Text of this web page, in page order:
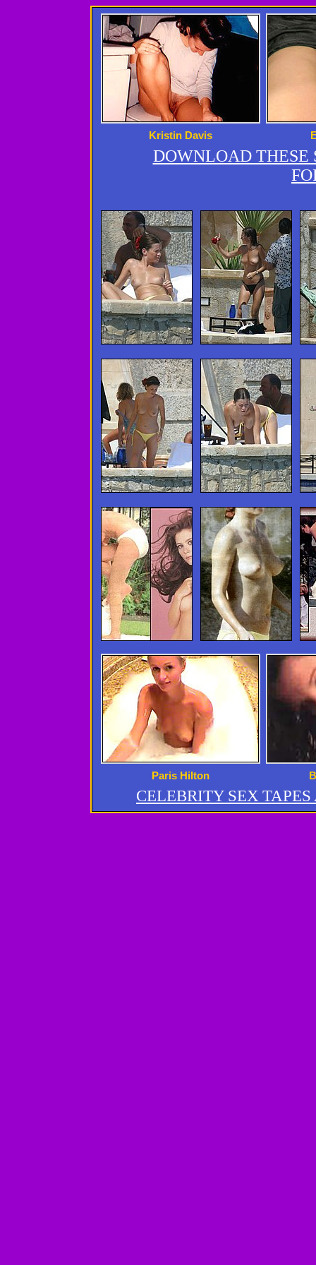
Kristin Davis
DOWNLOAD THESE
Paris Hilton
CELEBRITY SEX